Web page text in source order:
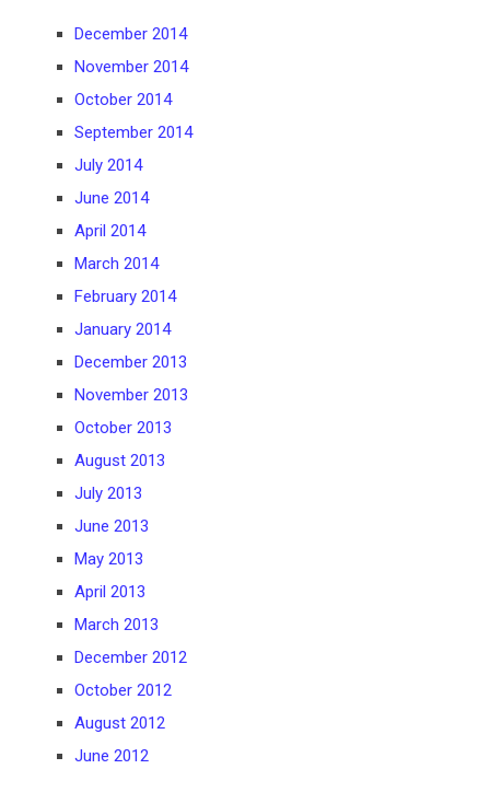
December 2014
November 2014
October 2014
September 2014
July 2014
June 2014
April 2014
March 2014
February 2014
January 2014
December 2013
November 2013
October 2013
August 2013
July 2013
June 2013
May 2013
April 2013
March 2013
December 2012
October 2012
August 2012
June 2012